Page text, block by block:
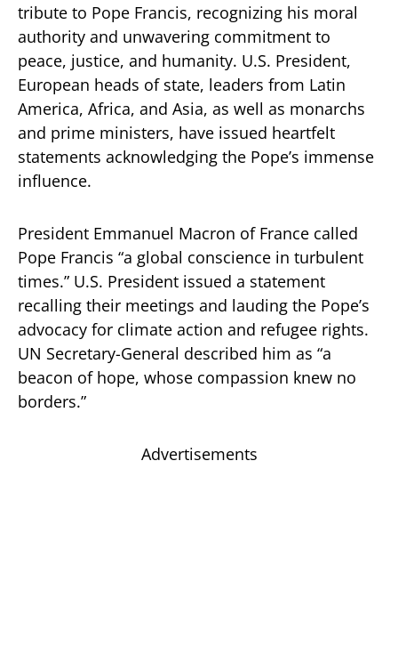
tribute to Pope Francis, recognizing his moral
authority and unwavering commitment to
peace, justice, and humanity. U.S. President,
European heads of state, leaders from Latin
America, Africa, and Asia, as well as monarchs
and prime ministers, have issued heartfelt
statements acknowledging the Pope’s immense
influence.
President Emmanuel Macron of France called
Pope Francis “a global conscience in turbulent
times.” U.S. President issued a statement
recalling their meetings and lauding the Pope’s
advocacy for climate action and refugee rights.
UN Secretary-General described him as “a
beacon of hope, whose compassion knew no
borders.”
Advertisements